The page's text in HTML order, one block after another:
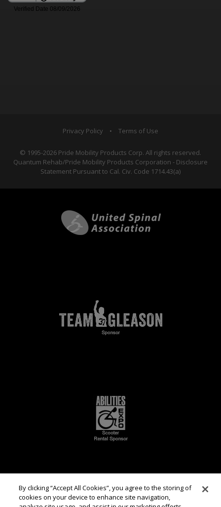
Privacy Policy • Terms of Use
© 1995-2026 Pride Mobility Products Corp. All rights reserved.
Quantum Rehab/Pride Mobility Products Corporation - Disclosure
Statement Pursuant to Cal. Civ. Code 1714.43(a)
By clicking “Accept All Cookies”, you agree to the storing of
cookies on your device to enhance site navigation,